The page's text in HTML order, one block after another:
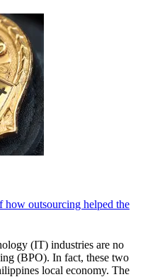
how outsourcing helped the
(IT) industries are no
(BPO). In fact, these two
local economy. The